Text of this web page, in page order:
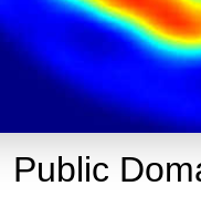
Public